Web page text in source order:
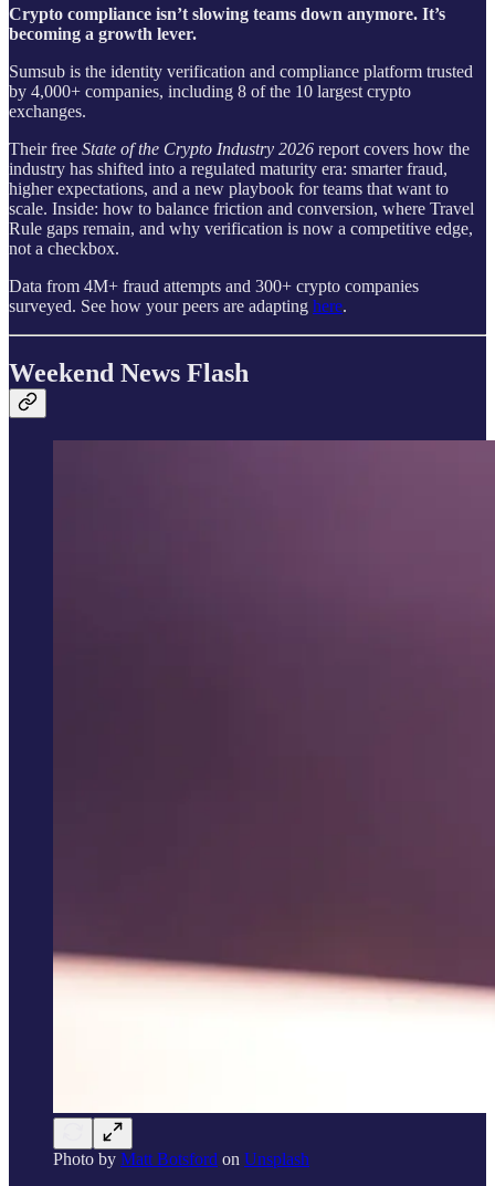
Crypto compliance isn’t slowing teams down anymore. It’s
becoming a growth lever.
Sumsub is the identity verification and compliance platform trusted
by 4,000+ companies, including 8 of the 10 largest crypto
exchanges.
Their free State of the Crypto Industry 2026 report covers how the
industry has shifted into a regulated maturity era: smarter fraud,
higher expectations, and a new playbook for teams that want to
scale. Inside: how to balance friction and conversion, where Travel
Rule gaps remain, and why verification is now a competitive edge,
not a checkbox.
Data from 4M+ fraud attempts and 300+ crypto companies
surveyed. See how your peers are adapting here.
Weekend News Flash
Photo by Matt Botsford on Unsplash